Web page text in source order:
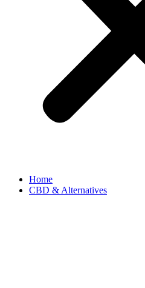
Home
CBD & Alternatives